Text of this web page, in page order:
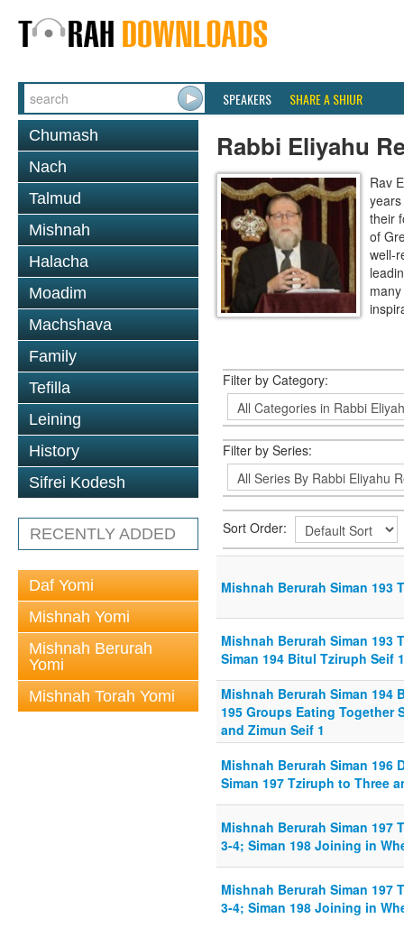
SPEAKERS SHARE A SHIUR
Chumash
Nach
Talmud
Mishnah
Halacha
Moadim
Machshava
Family
Tefilla
Leining
History
Sifrei Kodesh
RECENTLY ADDED
Daf Yomi
Mishnah Yomi
Mishnah Berurah
Yomi
Mishnah Torah Yomi
Rabbi Eliyahu
Rav
their
of
well-
Filter by Category:
Filter by Series:
Sort Order:
Mishnah Berurah Siman 193
Mishnah Berurah Siman 193
Siman 194 Bitul Tziruph Seif 1
Mishnah Berurah Siman 194
195 Groups Eating Together
and Zimun Seif 1
Mishnah Berurah Siman 196
Siman 197 Tziruph to Three
Mishnah Berurah Siman 197
3-4; Siman 198 Joining in
Mishnah Berurah Siman 197
3-4; Siman 198 Joining in